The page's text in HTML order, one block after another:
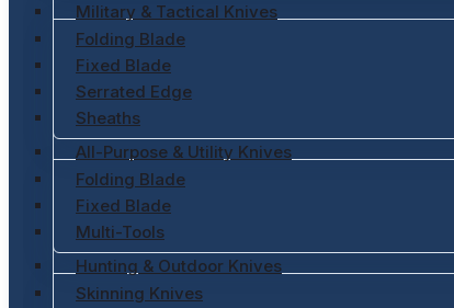
Military & Tactical Knives
Folding Blade
Fixed Blade
Serrated Edge
Sheaths
All-Purpose & Utility Knives
Folding Blade
Fixed Blade
Multi-Tools
Hunting & Outdoor Knives
Skinning Knives